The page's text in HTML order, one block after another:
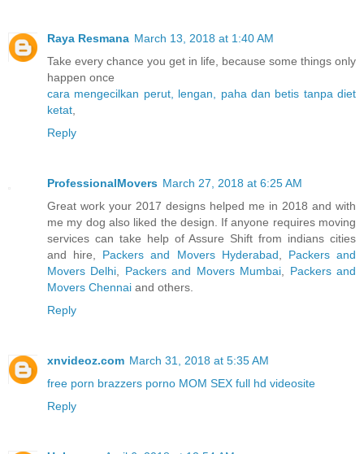
Raya Resmana March 13, 2018 at 1:40 AM
Take every chance you get in life, because some things only
happen once
cara mengecilkan perut, lengan, paha dan betis tanpa diet
ketat
Reply
ProfessionalMovers March 27, 2018 at 6:25 AM
Great work your 2017 designs helped me in 2018 and with
me my dog also liked the design. If anyone requires moving
services can take help of Assure Shift from indians cities
and hire, Packers and Movers Hyderabad
Packers and
Movers Delhi
Packers and Movers Mumbai
Packers and
Movers Chennai and others.
Reply
xnvideoz.com March 31, 2018 at 5:35 AM
free porn brazzers porno MOM SEX full hd videosite
Reply